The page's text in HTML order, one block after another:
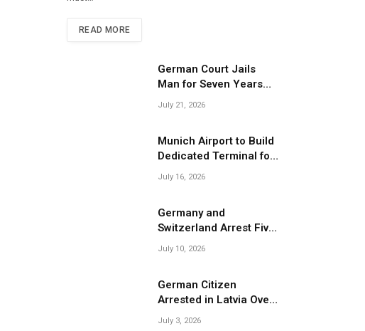
READ MORE
German Court Jails
Man for Seven Years
Over Dangerous
July 21, 2026
Munich Airport to Build
Dedicated Terminal for
Migrant Deportations
July 16, 2026
Germany and
Switzerland Arrest Five
Suspected Members of
July 10, 2026
German Citizen
Arrested in Latvia Over
Suspected Migrant
July 3, 2026